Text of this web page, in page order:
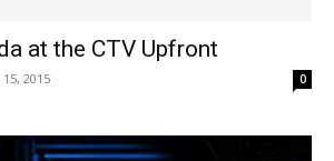
at the CTV Upfront
15, 2015 0